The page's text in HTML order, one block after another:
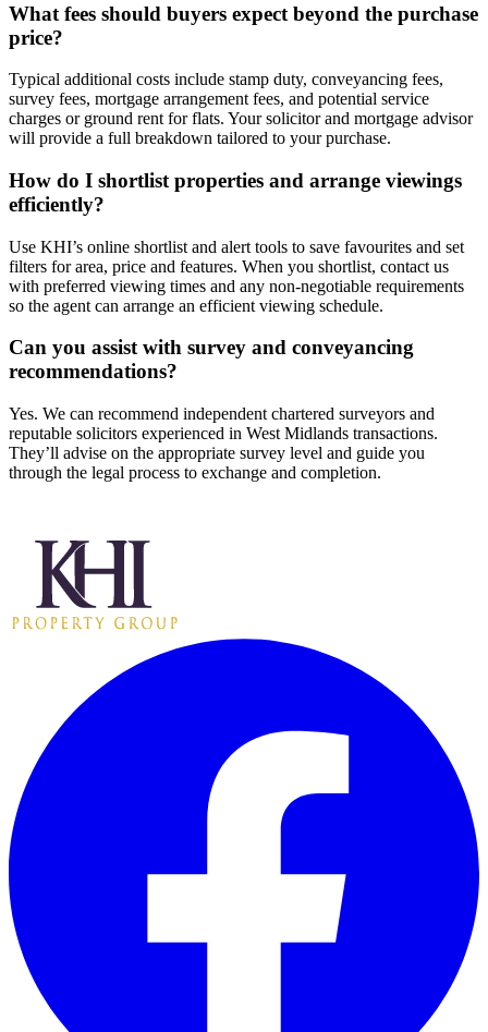
What fees should buyers expect beyond the purchase
price?
Typical additional costs include stamp duty, conveyancing fees,
survey fees, mortgage arrangement fees, and potential service
charges or ground rent for flats. Your solicitor and mortgage advisor
will provide a full breakdown tailored to your purchase.
How do I shortlist properties and arrange viewings
efficiently?
Use KHI’s online shortlist and alert tools to save favourites and set
filters for area, price and features. When you shortlist, contact us
with preferred viewing times and any non-negotiable requirements
so the agent can arrange an efficient viewing schedule.
Can you assist with survey and conveyancing
recommendations?
Yes. We can recommend independent chartered surveyors and
reputable solicitors experienced in West Midlands transactions.
They’ll advise on the appropriate survey level and guide you
through the legal process to exchange and completion.